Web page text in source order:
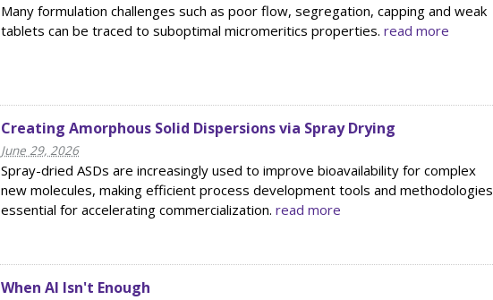
Many formulation challenges such as poor flow, segregation, capping and weak
tablets can be traced to suboptimal micromeritics properties. read more
Creating Amorphous Solid Dispersions via Spray Drying
June 29, 2026
Spray-dried ASDs are increasingly used to improve bioavailability for complex
new molecules, making efficient process development tools and methodologies
essential for accelerating commercialization. read more
When AI Isn't Enough